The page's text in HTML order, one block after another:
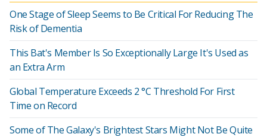
One Stage of Sleep Seems to Be Critical For Reducing The
Risk of Dementia
This Bat's Member Is So Exceptionally Large It's Used as
an Extra Arm
Global Temperature Exceeds 2 °C Threshold For First
Time on Record
Some of The Galaxy's Brightest Stars Might Not Be Quite